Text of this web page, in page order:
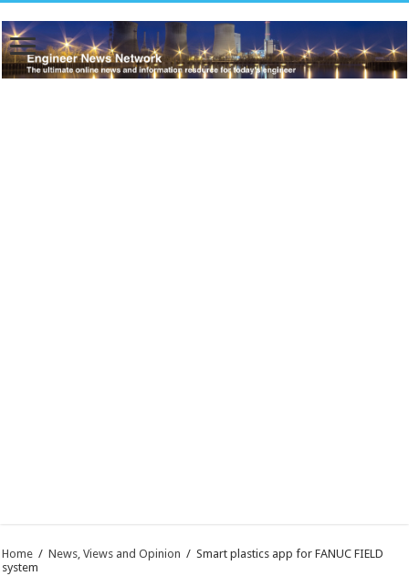
Home / News, Views and Opinion / Smart plastics app for FANUC FIELD
system